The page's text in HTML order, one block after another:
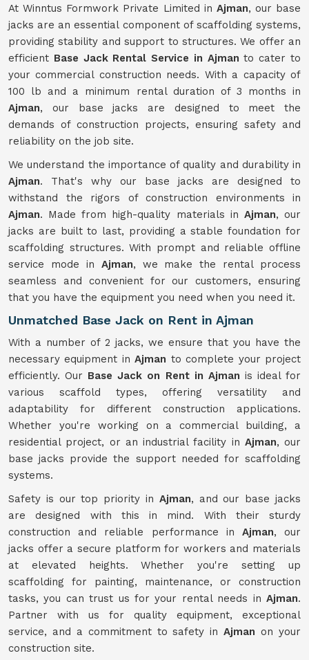
At Winntus Formwork Private Limited in Ajman, our base
jacks are an essential component of scaffolding systems,
providing stability and support to structures. We offer an
efficient Base Jack Rental Service in Ajman to cater to
your commercial construction needs. With a capacity of
100 lb and a minimum rental duration of 3 months in
Ajman, our base jacks are designed to meet the
demands of construction projects, ensuring safety and
reliability on the job site.
We understand the importance of quality and durability in
Ajman. That's why our base jacks are designed to
withstand the rigors of construction environments in
Ajman. Made from high-quality materials in Ajman, our
jacks are built to last, providing a stable foundation for
scaffolding structures. With prompt and reliable offline
service mode in Ajman, we make the rental process
seamless and convenient for our customers, ensuring
that you have the equipment you need when you need it.
Unmatched Base Jack on Rent in Ajman
With a number of 2 jacks, we ensure that you have the
necessary equipment inAjman to complete your project
efficiently. Our Base Jack on Rent in Ajman is ideal for
various scaffold types, offering versatility and
adaptability for different construction applications.
Whether you're working on a commercial building, a
residential project, or an industrial facility in Ajman, our
base jacks provide the support needed for scaffolding
systems.
Safety is our top priority in Ajman, and our base jacks
are designed with this in mind. With their sturdy
construction and reliable performance in Ajman, our
jacks offer a secure platform for workers and materials
at elevated heights. Whether you're setting up
scaffolding for painting, maintenance, or construction
tasks, you can trust us for your rental needs in Ajman.
Partner with us for quality equipment, exceptional
service, and a commitment to safety inAjman on your
construction site.